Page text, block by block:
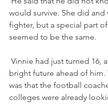
would survive. She did and
fighter, but a special part
seemed to be the same.
bright future ahead of him.
was that the football
colleges were already